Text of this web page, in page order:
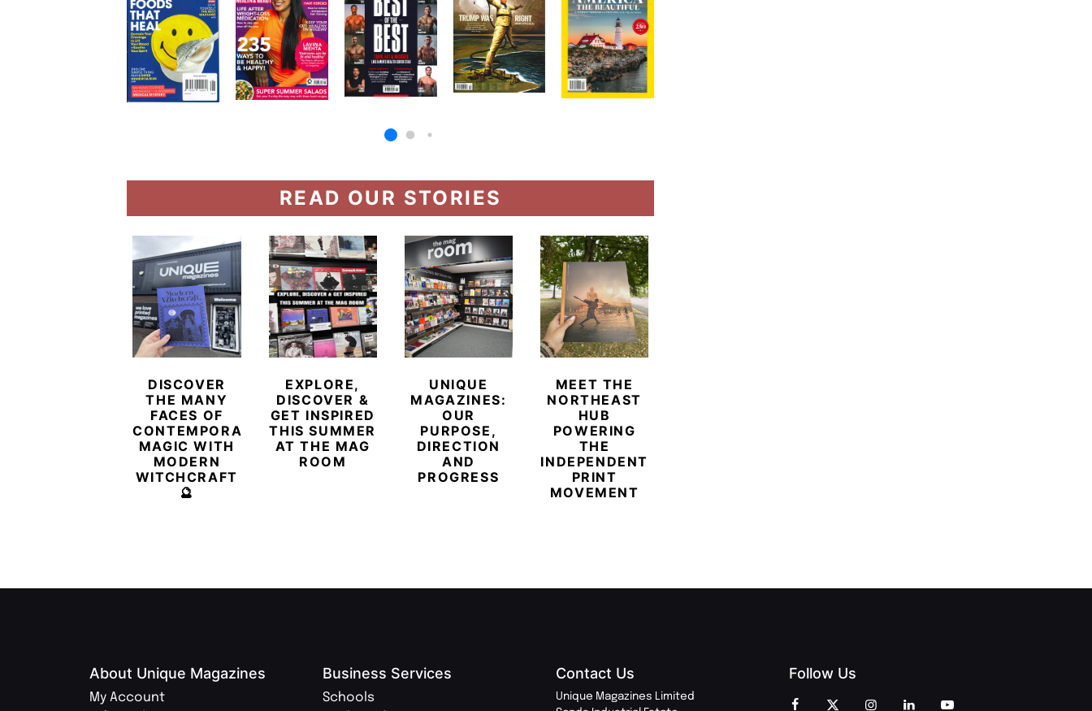
READ OUR STORIES
DISCOVER
THE MANY
FACES OF
CONTEMPORARY
MAGIC WITH
MODERN
WITCHCRAFT
🔮
EXPLORE,
DISCOVER &
GET INSPIRED
THIS SUMMER
AT THE MAG
ROOM
UNIQUE
MAGAZINES:
OUR
PURPOSE,
DIRECTION
AND
PROGRESS
MEET THE
NORTHEAST
HUB
POWERING
THE
INDEPENDENT
PRINT
MOVEMENT
About Unique Magazines
My Account
Business Services
Schools
Contact Us
Unique Magazines Limited
Follow Us